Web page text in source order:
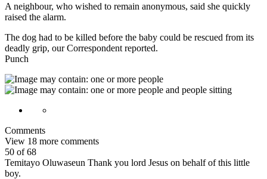
A neighbour, who wished to remain anonymous, said she quickly
raised the alarm.
The dog had to be killed before the baby could be rescued from its
deadly grip, our Correspondent reported.
Punch
Comments
View 18 more comments
50 of 68
Temitayo Oluwaseun Thank you lord Jesus on behalf of this little
boy.